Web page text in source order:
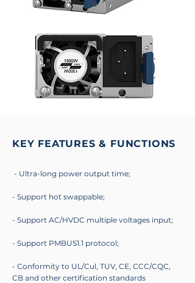
KEY FEATURES & FUNCTIONS
- Ultra-long power output time;
- Support hot swappable;
- Support AC/HVDC multiple voltages input;
- Support PMBUS1.1 protocol;
- Conformity to UL/Cul, TUV, CE, CCC/CQC,
CB and other certification standards